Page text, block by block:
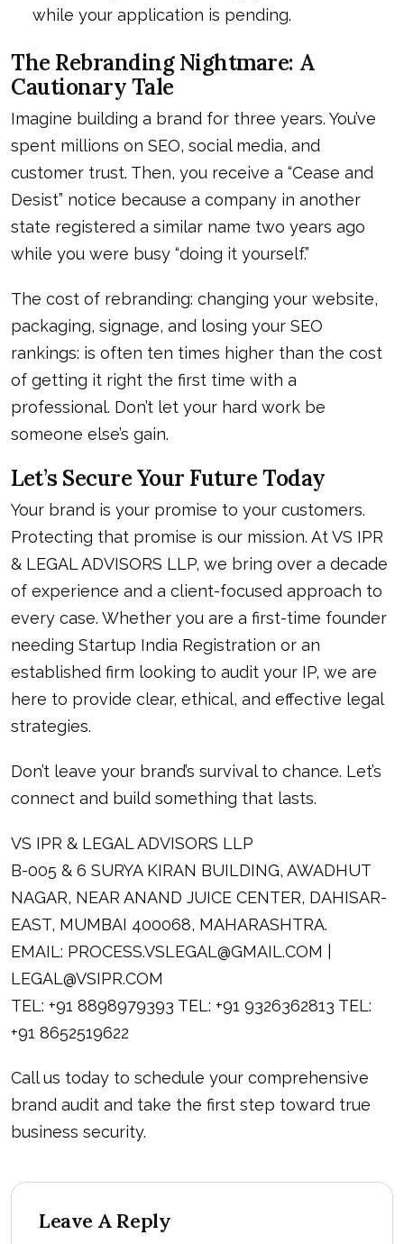
while your application is pending.
The Rebranding Nightmare: A
Cautionary Tale
Imagine building a brand for three years. You’ve
spent millions on SEO, social media, and
customer trust. Then, you receive a “Cease and
Desist” notice because a company in another
state registered a similar name two years ago
while you were busy “doing it yourself.”
The cost of rebranding: changing your website,
packaging, signage, and losing your SEO
rankings: is often ten times higher than the cost
of getting it right the first time with a
professional. Don’t let your hard work be
someone else’s gain.
Let’s Secure Your Future Today
Your brand is your promise to your customers.
Protecting that promise is our mission. At VS IPR
& LEGAL ADVISORS LLP, we bring over a decade
of experience and a client-focused approach to
every case. Whether you are a first-time founder
needing Startup India Registration or an
established firm looking to audit your IP, we are
here to provide clear, ethical, and effective legal
strategies.
Don’t leave your brand’s survival to chance. Let’s
connect and build something that lasts.
VS IPR & LEGAL ADVISORS LLP
B-005 & 6 SURYA KIRAN BUILDING, AWADHUT
NAGAR, NEAR ANAND JUICE CENTER, DAHISAR-
EAST, MUMBAI 400068, MAHARASHTRA.
EMAIL: PROCESS.VSLEGAL@GMAIL.COM
LEGAL@VSIPR.COM
TEL: +91 8898979393 TEL: +91 9326362813 TEL:
+91 8652519622
Call us today to schedule your comprehensive
brand audit and take the first step toward true
business security.
Leave A Reply